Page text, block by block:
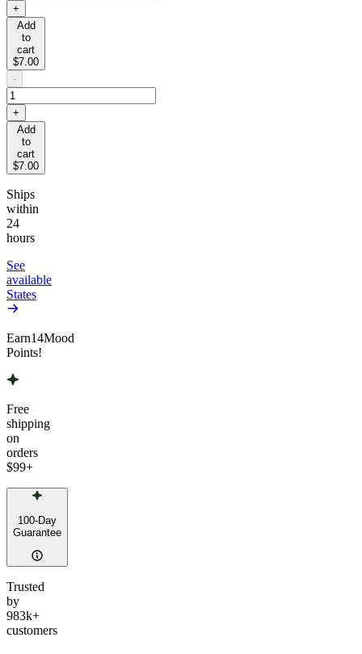
+
Add
to
cart
$7.00
-
+
Add
to
cart
$7.00
Ships
within
24
hours
See
available
States
Earn14Mood
Points!
Free
shipping
on
orders
$99+
100-Day
Guarantee
Trusted
by
983k+
customers